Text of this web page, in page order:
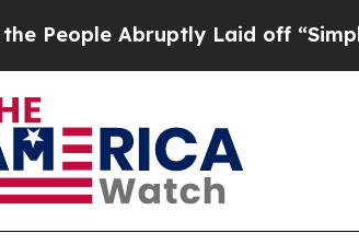
Abruptly Laid off “Simply a